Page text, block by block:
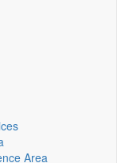
Area